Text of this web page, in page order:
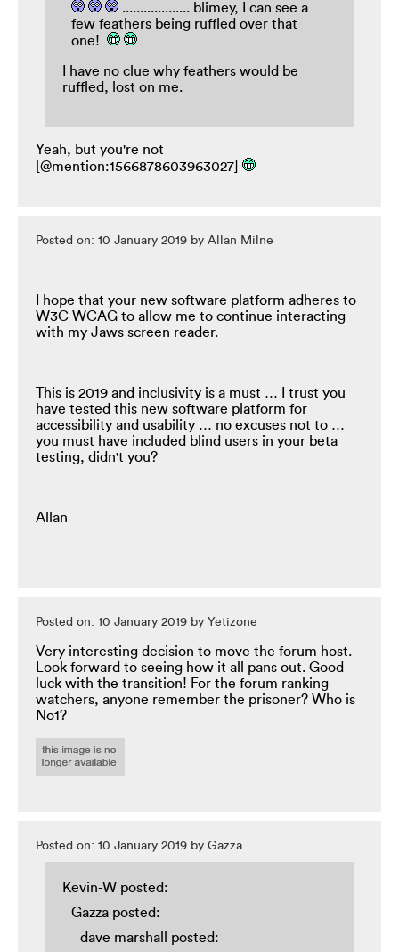
................... blimey, I can see a
few feathers being ruffled over that
one!
I have no clue why feathers would be
ruffled, lost on me.
Yeah, but you're not
[@mention:1566878603963027]
Posted on: 10 January 2019 by Allan Milne
I hope that your new software platform adheres to
W3C WCAG to allow me to continue interacting
with my Jaws screen reader.
This is 2019 and inclusivity is a must … I trust you
have tested this new software platform for
accessibility and usability … no excuses not to …
you must have included blind users in your beta
testing, didn't you?
Allan
Posted on: 10 January 2019 by Yetizone
Very interesting decision to move the forum host.
Look forward to seeing how it all pans out. Good
luck with the transition! For the forum ranking
watchers, anyone remember the prisoner? Who is
No1?
Posted on: 10 January 2019 by Gazza
Kevin-W posted:
Gazza posted:
dave marshall posted: